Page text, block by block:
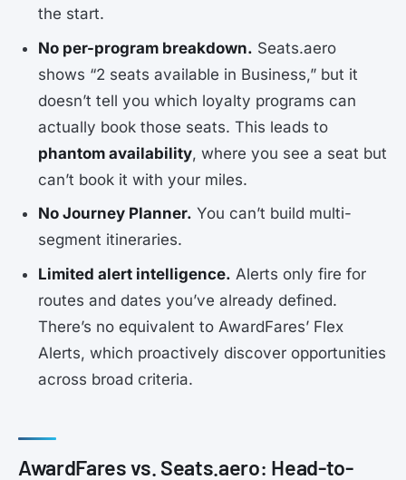
the start.
No per-program breakdown. Seats.aero
shows “2 seats available in Business,” but it
doesn’t tell you which loyalty programs can
actually book those seats. This leads to
phantom availability, where you see a seat but
can’t book it with your miles.
No Journey Planner. You can’t build multi-
segment itineraries.
Limited alert intelligence. Alerts only fire for
routes and dates you’ve already defined.
There’s no equivalent to AwardFares’ Flex
Alerts, which proactively discover opportunities
across broad criteria.
AwardFares vs. Seats.aero: Head-to-